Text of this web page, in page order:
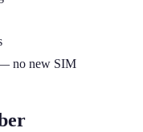
no new SIM